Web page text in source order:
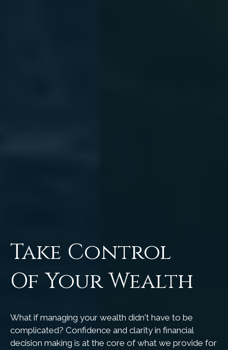
Take Control
Of Your Wealth
What if managing your wealth didn't have to be
complicated? Confidence and clarity in financial
decision making is at the core of what we provide for